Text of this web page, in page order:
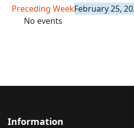
Preceding WeekFebruary 25,
No events
Information